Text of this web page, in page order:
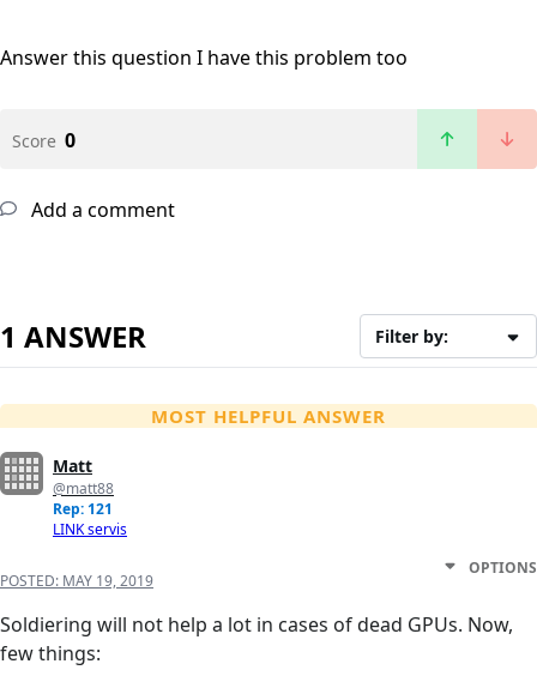
Answer this question I have this problem too
Score 0
Add a comment
1 ANSWER Filter by:
MOST HELPFUL ANSWER
Matt
@matt88
Rep: 121
LINK servis
POSTED: MAY 19, 2019
OPTIONS
Soldiering will not help a lot in cases of dead GPUs. Now,
few things: